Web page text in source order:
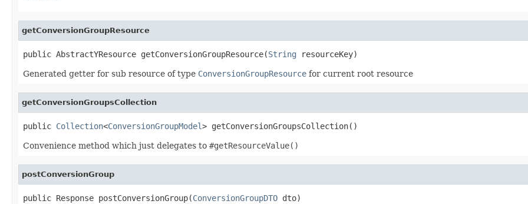
getConversionGroupResource
public AbstractYResource getConversionGroupResource(String resourceKey)
Generated getter for sub resource of type ConversionGroupResource for current root resource
getConversionGroupsCollection
public Collection<ConversionGroupModel> getConversionGroupsCollection()
Convenience method which just delegates to #getResourceValue()
postConversionGroup
public Response postConversionGroup(ConversionGroupDTO dto)